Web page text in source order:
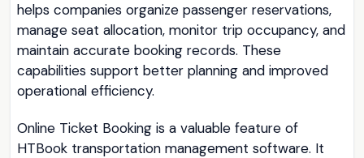
helps companies organize passenger reservations,
manage seat allocation, monitor trip occupancy, and
maintain accurate booking records. These
capabilities support better planning and improved
operational efficiency.
Online Ticket Booking is a valuable feature of
HTBook transportation management software. It